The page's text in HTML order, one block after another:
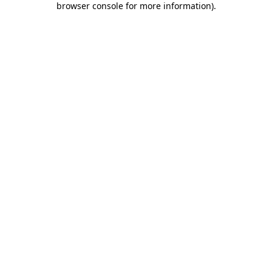
browser console for more information).